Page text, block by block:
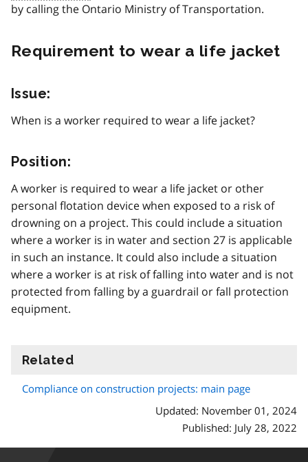
by calling the Ontario Ministry of Transportation.
Requirement to wear a life jacket
Issue:
When is a worker required to wear a life jacket?
Position:
A worker is required to wear a life jacket or other
personal flotation device when exposed to a risk of
drowning on a project. This could include a situation
where a worker is in water and section 27 is applicable
in such an instance. It could also include a situation
where a worker is at risk of falling into water and is not
protected from falling by a guardrail or fall protection
equipment.
Related
Compliance on construction projects: main page
Updated: November 01, 2024
Published: July 28, 2022